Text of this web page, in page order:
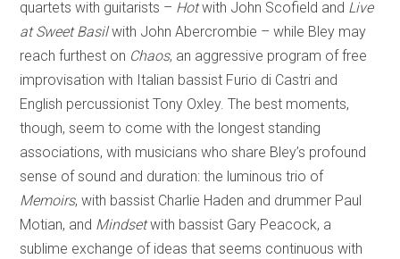
quartets with guitarists – Hotwith John Scofield and Live
at Sweet Basilwith John Abercrombie – while Bley may
reach furthest on Chaos, an aggressive program of free
improvisation with Italian bassist Furio di Castri and
English percussionist Tony Oxley. The best moments,
though, seem to come with the longest standing
associations, with musicians who share Bley’s profound
sense of sound and duration: the luminous trio of
Memoirs, with bassist Charlie Haden and drummer Paul
Motian, and Mindsetwith bassist Gary Peacock, a
sublime exchange of ideas that seems continuous with